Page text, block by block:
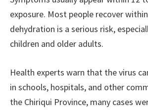
exposure. Most people recover
dehydration is a serious risk,
children and older adults.
Health experts warn that the virus
in schools, hospitals, and other
the Chiriqui Province, many cases